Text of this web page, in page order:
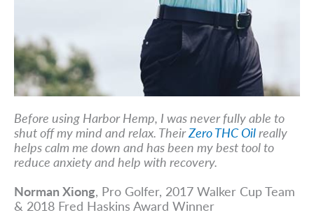
Before using Harbor Hemp, I was never fully able to
shut off my mind and relax. TheirZero THC Oilreally
helps calm me down and has been my best tool to
reduce anxiety and help with recovery.
Norman Xiong, Pro Golfer, 2017 Walker Cup Team
& 2018 Fred Haskins Award Winner